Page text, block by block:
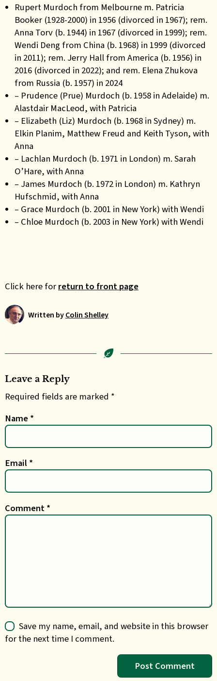
Rupert Murdoch from Melbourne m. Patricia
Booker (1928-2000) in 1956 (divorced in 1967); rem.
Anna Torv (b. 1944) in 1967 (divorced in 1999); rem.
Wendi Deng from China (b. 1968) in 1999 (divorced
in 2011); rem. Jerry Hall from America (b. 1956) in
2016 (divorced in 2022); and rem. Elena Zhukova
from Russia (b. 1957) in 2024
– Prudence (Prue) Murdoch (b. 1958 in Adelaide) m.
Alastdair MacLeod, with Patricia
– Elizabeth (Liz) Murdoch (b. 1968 in Sydney) m.
Elkin Planim, Matthew Freud and Keith Tyson, with
Anna
– Lachlan Murdoch (b. 1971 in London) m. Sarah
O’Hare, with Anna
– James Murdoch (b. 1972 in London) m. Kathryn
Hufschmid, with Anna
– Grace Murdoch (b. 2001 in New York) with Wendi
– Chloe Murdoch (b. 2003 in New York) with Wendi
Click here for return to front page
Written byColin Shelley
Leave a Reply
Required fields are marked *
Name *
Email *
Comment *
Save my name, email, and website in this browser
for the next time I comment.